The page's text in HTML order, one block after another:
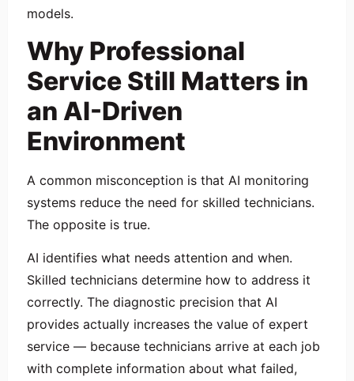
models.
Why Professional
Service Still Matters in
an AI-Driven
Environment
A common misconception is that AI monitoring
systems reduce the need for skilled technicians.
The opposite is true.
AI identifies what needs attention and when.
Skilled technicians determine how to address it
correctly. The diagnostic precision that AI
provides actually increases the value of expert
service — because technicians arrive at each job
with complete information about what failed,